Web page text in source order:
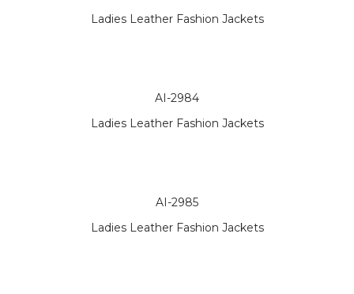
Ladies Leather Fashion Jackets
AI-2984
Ladies Leather Fashion Jackets
AI-2985
Ladies Leather Fashion Jackets